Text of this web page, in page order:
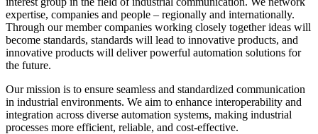
expertise, companies and people – regionally and internationally.
Through our member companies working closely together ideas will
become standards, standards will lead to innovative products, and
innovative products will deliver powerful automation solutions for
the future.
Our mission is to ensure seamless and standardized communication
in industrial environments. We aim to enhance interoperability and
integration across diverse automation systems, making industrial
processes more efficient, reliable, and cost-effective.